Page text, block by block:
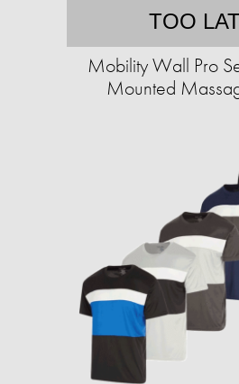
TOO
Mobility Wall Pro
Mounted